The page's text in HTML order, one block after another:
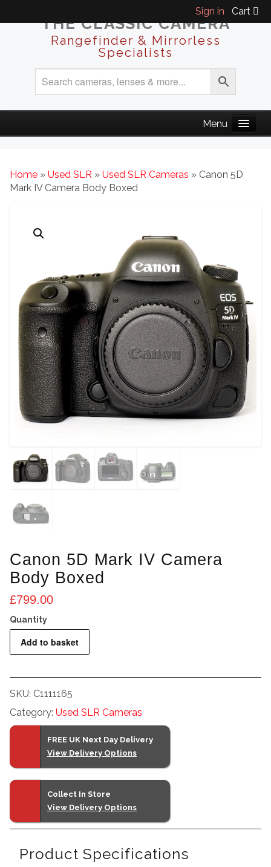
Sign in Cart
THE CLASSIC CAMERA
Rangefinder & Mirrorless
Specialists
Home » Used SLR » Used SLR Cameras » Canon 5D
Mark IV Camera Body Boxed
Canon 5D Mark IV Camera
Body Boxed
£799.00
5D
Camera
Body
Boxed
Add to basket
SKU: C1111165
Category: Used SLR Cameras
FREE UK Next Day Delivery
View Delivery Options
Collect In Store
View Delivery Options
Product Specifications